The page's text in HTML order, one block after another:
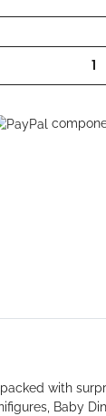
with
Baby